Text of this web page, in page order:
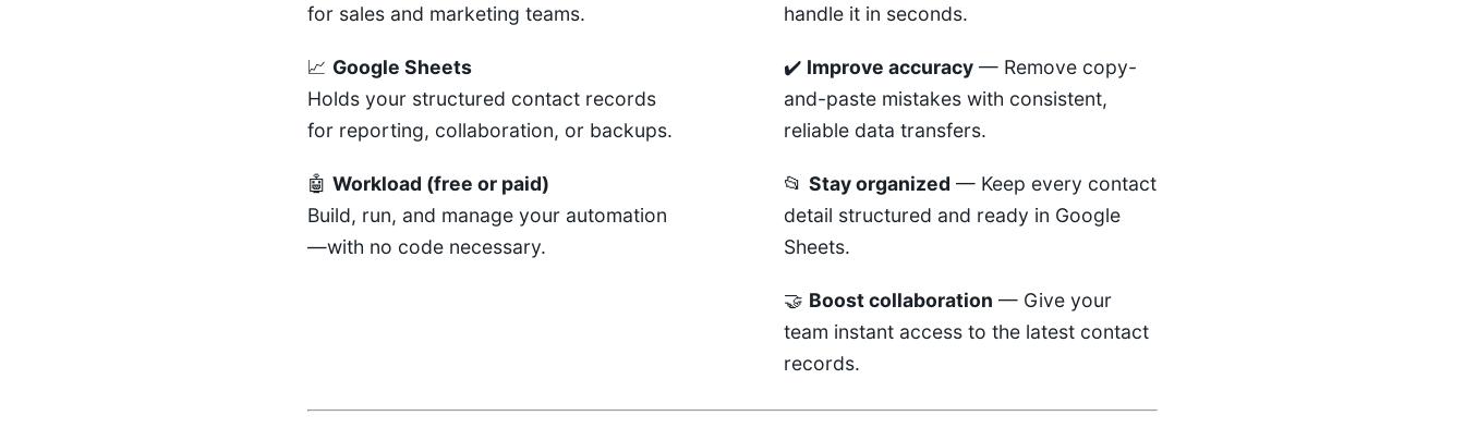
for sales and marketing teams.
📈 Google Sheets
Holds your structured contact records
for reporting, collaboration, or backups.
🤖 Workload (free or paid)
Build, run, and manage your automation
—with no code necessary.
handle it in seconds.
✔️ Improve accuracy — Remove copy-
and-paste mistakes with consistent,
reliable data transfers.
📂 Stay organized — Keep every contact
detail structured and ready in Google
Sheets.
🤝 Boost collaboration — Give your
team instant access to the latest contact
records.